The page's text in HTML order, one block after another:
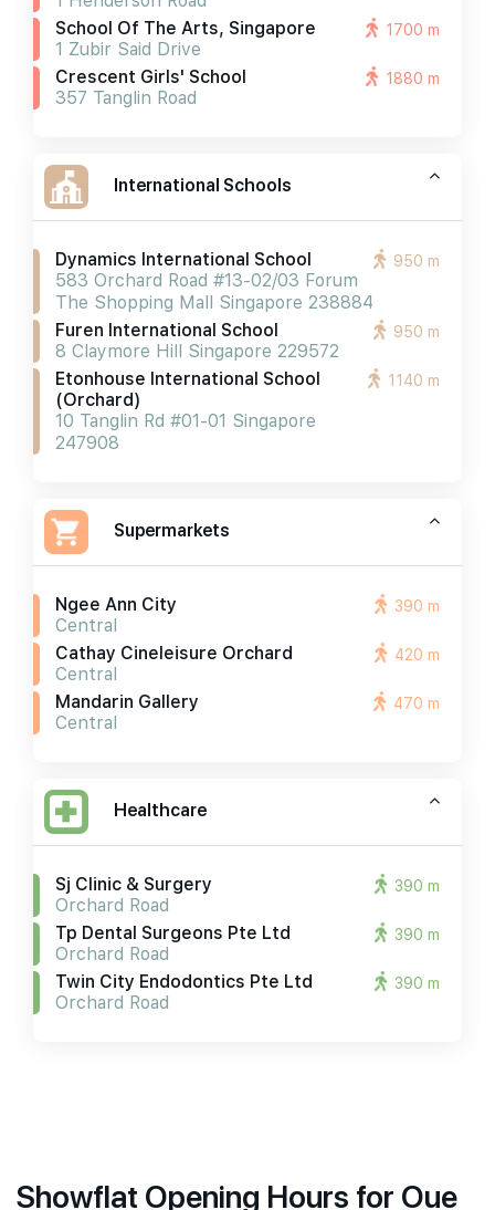
School Of The Arts, Singapore
1 Zubir Said Drive
1700 m
Crescent Girls' School
357 Tanglin Road
1880 m
International Schools
Dynamics International School
583 Orchard Road #13-02/03 Forum
The Shopping Mall Singapore 238884
950 m
Furen International School
8 Claymore Hill Singapore 229572
950 m
Etonhouse International School
(orchard)
10 Tanglin Rd #01-01 Singapore
247908
1140 m
Supermarkets
Ngee Ann City
Central
390 m
Cathay Cineleisure Orchard
Central
420 m
Mandarin Gallery
Central
470 m
Healthcare
Sj Clinic & Surgery
Orchard Road
390 m
Tp Dental Surgeons Pte Ltd
Orchard Road
390 m
Twin City Endodontics Pte Ltd
Orchard Road
390 m
Showflat Opening Hours for Oue